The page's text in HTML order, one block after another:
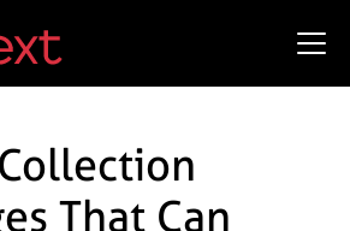
That Can